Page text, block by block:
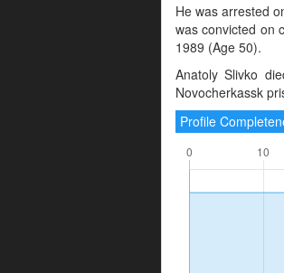
He was arrested
was convicted on
1989 (Age 50).
Anatoly Slivko
Novocherkassk
Profile